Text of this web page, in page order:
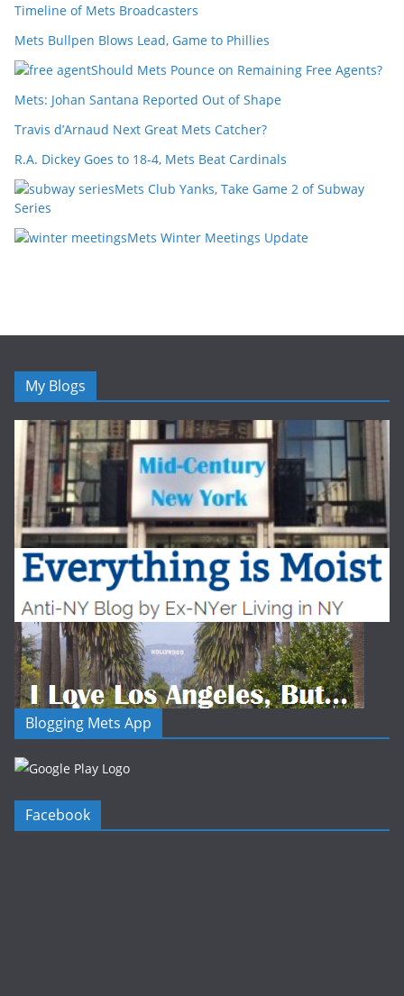
Timeline of Mets Broadcasters
Mets Bullpen Blows Lead, Game to Phillies
Should Mets Pounce on Remaining Free Agents?
Mets: Johan Santana Reported Out of Shape
Travis d’Arnaud Next Great Mets Catcher?
R.A. Dickey Goes to 18-4, Mets Beat Cardinals
Mets Club Yanks, Take Game 2 of Subway
Series
Mets Winter Meetings Update
My Blogs
Blogging Mets App
Facebook